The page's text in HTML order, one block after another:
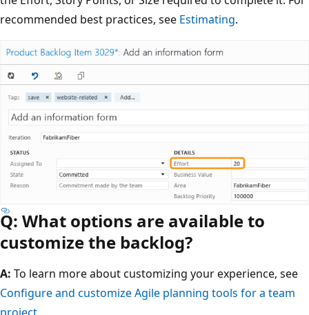
recommended best practices, see Estimating.
Q: What options are available to
customize the backlog?
A: To learn more about customizing your experience, see
Configure and customize Agile planning tools for a team